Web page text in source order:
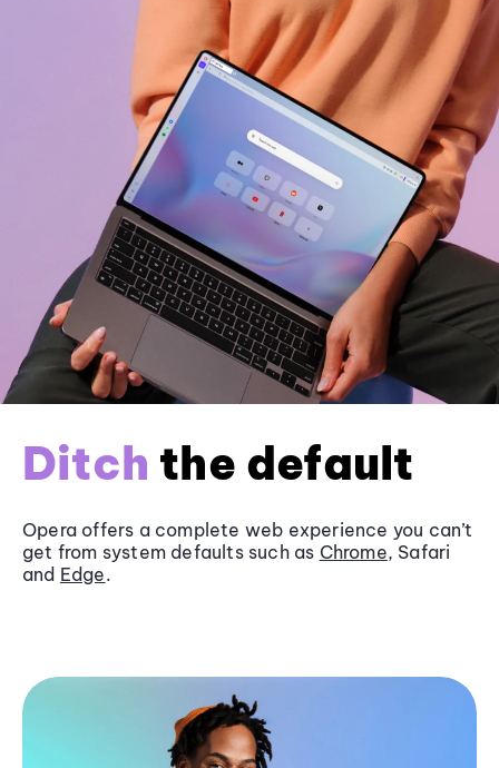
Ditch the default
Opera offers a complete web experience you can’t
get from system defaults such as Chrome, Safari
and Edge.